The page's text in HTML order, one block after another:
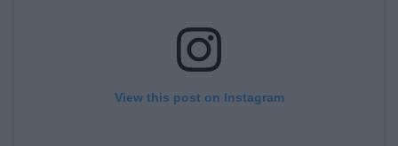
View this post on Instagram